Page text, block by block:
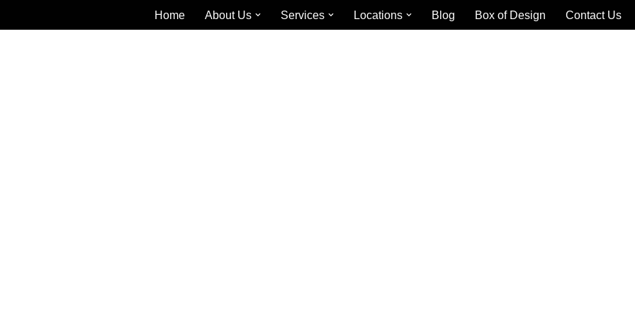
Home About Us Services Locations Blog Box of Design Contact Us